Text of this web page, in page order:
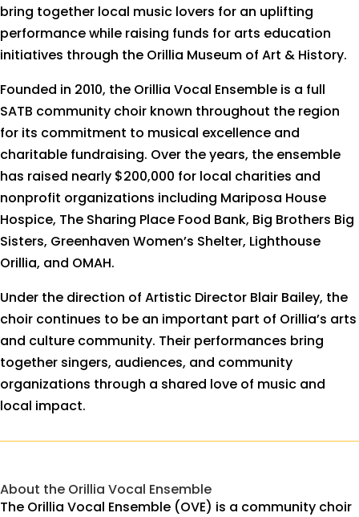
bring together local music lovers for an uplifting
performance while raising funds for arts education
initiatives through the Orillia Museum of Art & History.
Founded in 2010, the Orillia Vocal Ensemble is a full
SATB community choir known throughout the region
for its commitment to musical excellence and
charitable fundraising. Over the years, the ensemble
has raised nearly $200,000 for local charities and
nonprofit organizations including Mariposa House
Hospice, The Sharing Place Food Bank, Big Brothers Big
Sisters, Greenhaven Women’s Shelter, Lighthouse
Orillia, and OMAH.
Under the direction of Artistic Director Blair Bailey, the
choir continues to be an important part of Orillia’s arts
and culture community. Their performances bring
together singers, audiences, and community
organizations through a shared love of music and
local impact.
About the Orillia Vocal Ensemble
The Orillia Vocal Ensemble (OVE) is a community choir